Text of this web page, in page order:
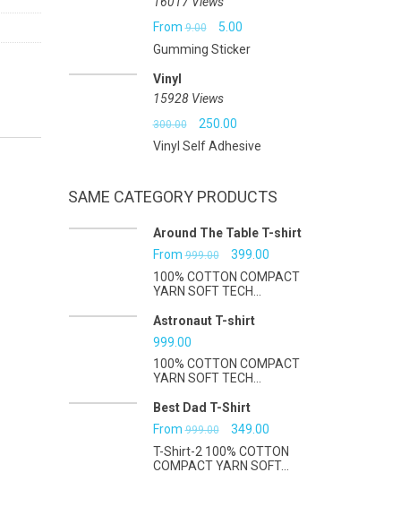
From 9.00
Original
price
5.00Current
price
Gumming Sticker
Vinyl
15928 Views
300.00
Original
price
250.00Current
price
Vinyl Self Adhesive
SAME CATEGORY PRODUCTS
Around The Table T-shirt
From 999.00
Original
price
399.00Current
price
100% COTTON COMPACT
YARN SOFT TECH...
Astronaut T-shirt
999.00
100% COTTON COMPACT
YARN SOFT TECH...
Best Dad T-Shirt
From 999.00
Original
price
349.00Current
price
T-Shirt-2 100% COTTON
COMPACT YARN SOFT...